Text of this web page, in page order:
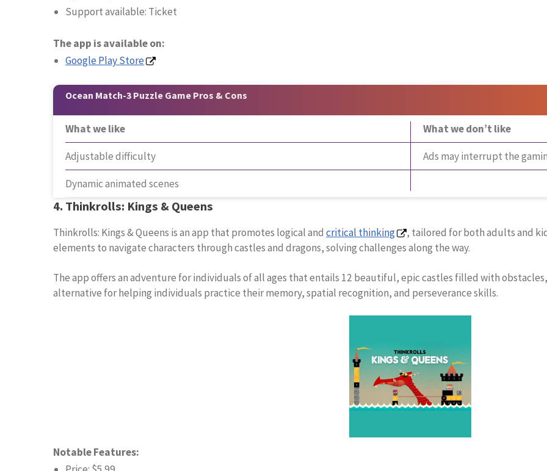
Support available: Ticket
The app is available on:
Google Play Store
Ocean Match-3 Puzzle Game Pros & Cons
What we like What we don’t like
Adjustable difficulty Ads may interrupt the
Dynamic animated scenes
4. Thinkrolls: Kings & Queens
Thinkrolls: Kings & Queens is an app that promotes logical and critical thinking
, tailored for both adults and
elements to navigate characters through castles and dragons, solving challenges along the way.
The app offers an adventure for individuals of all ages that entails 12 beautiful, epic castles filled with
alternative for helping individuals practice their memory, spatial recognition, and perseverance skills.
Notable Features: